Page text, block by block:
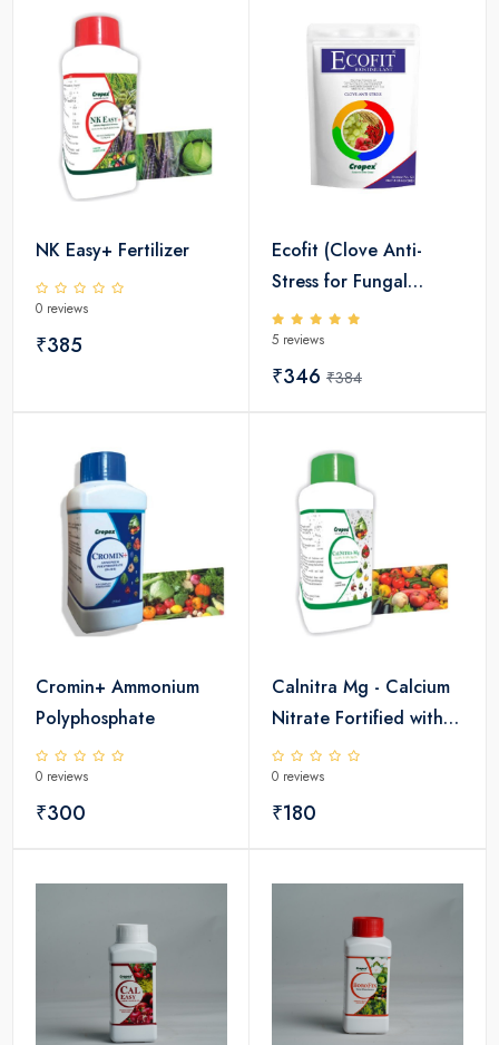
NK Easy+ Fertilizer
0 reviews
₹385
Ecofit (Clove Anti-
Stress for Fungal
Diseases)
5 reviews
₹346 ₹384
Cromin+ Ammonium
Polyphosphate
0 reviews
₹300
Calnitra Mg - Calcium
Nitrate Fortified with
Magnesium
0 reviews
₹180